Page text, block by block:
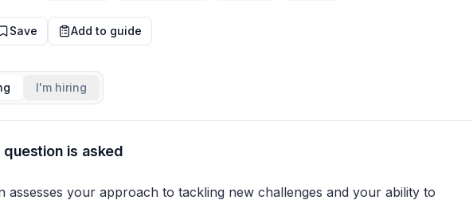
Save Add to guide
I'm hiring
question is asked
assesses your approach to tackling new challenges and your ability to